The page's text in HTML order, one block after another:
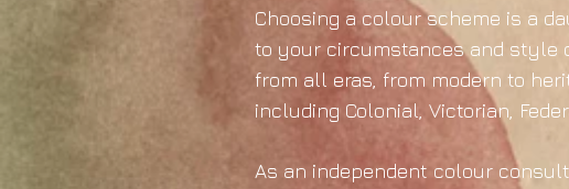
Choosing a colour scheme is a
to your circumstances and style
from all eras, from modern to
including Colonial, Victorian,
As an independent colour